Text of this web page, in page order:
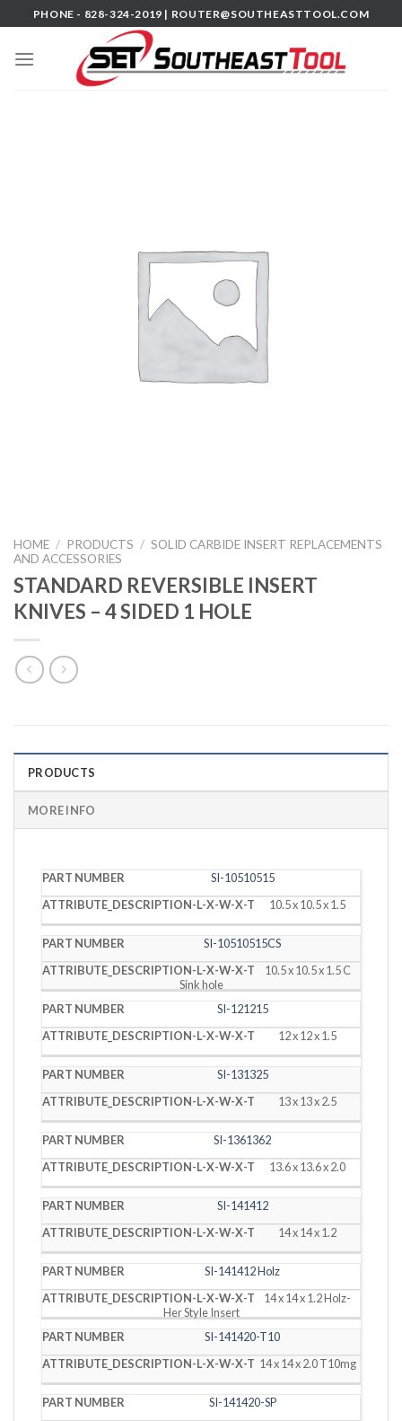
to
content
PHONE - 828-324-2019 | ROUTER@SOUTHEASTTOOL.COM
HOME / PRODUCTS / SOLID CARBIDE INSERT REPLACEMENTS
AND ACCESSORIES
STANDARD REVERSIBLE INSERT
KNIVES – 4 SIDED 1 HOLE
PRODUCTS
MORE INFO
PART
DESCRIPTION
SI-10510515
10.5 x 10.5 x 1.5
SI-10510515CS
10.5 x 10.5 x 1.5 C
Sink hole
SI-121215
12 x 12 x 1.5
SI-131325
13 x 13 x 2.5
SI-1361362
13.6 x 13.6 x 2.0
SI-141412
14 x 14 x 1.2
SI-141412 Holz
14 x 14 x 1.2 Holz-
Her Style Insert
SI-141420-T10
14 x 14 x 2.0 T10mg
SI-141420-SP